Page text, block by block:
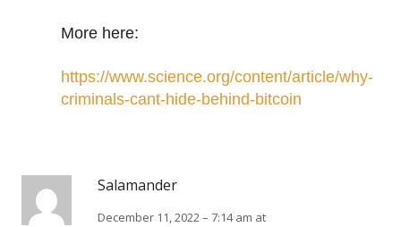
More here:
https://www.science.org/content/article/why-
criminals-cant-hide-behind-bitcoin
Salamander
December 11, 2022 – 7:14 am at